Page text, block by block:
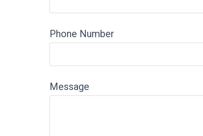
Phone Number
Message